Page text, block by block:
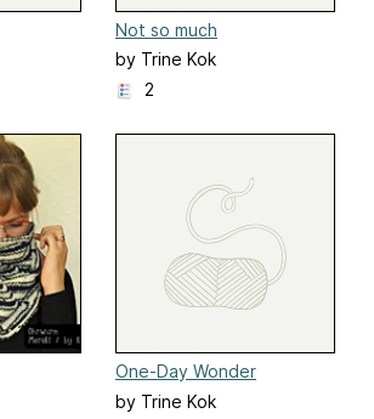
Not so much
by Trine Kok
2
One-Day Wonder
by Trine Kok